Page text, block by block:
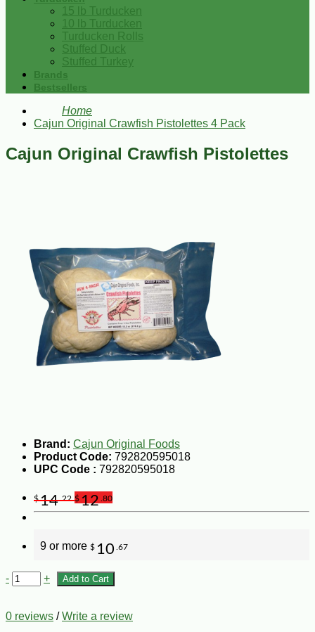
15 lb Turducken
10 lb Turducken
Turducken Rolls
Stuffed Duck
Stuffed Turkey
Brands
Bestsellers
Home
Cajun Original Crawfish Pistolettes 4 Pack
Cajun Original Crawfish Pistolettes
Brand: Cajun Original Foods
Product Code: 792820595018
UPC Code : 792820595018
$14.22 $12 .80
9 or more $ 10 .67
- + Add to Cart
0 reviews /Write a review